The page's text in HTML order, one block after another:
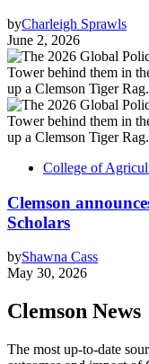
byCharleigh Sprawls
June 2, 2026
College of
Clemson
Scholars
byShawna Cass
May 30, 2026
Clemson News
The most up-to-date